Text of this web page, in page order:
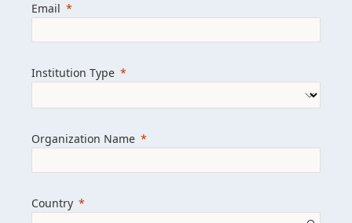
we help clients achieve their goals and
Learn more about us
Get in touch
Email
Institution Type
Organization Name
Country